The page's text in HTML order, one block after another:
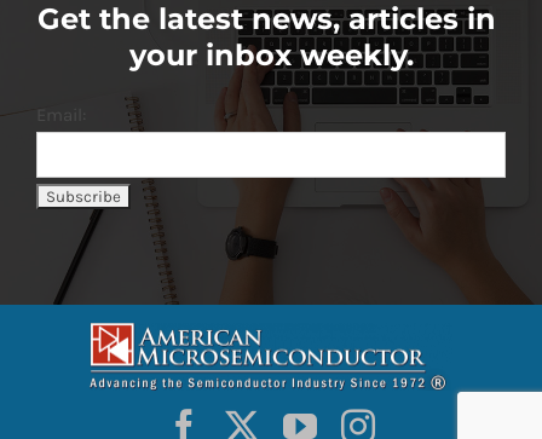
Get the latest news, articles in
your inbox weekly.
Email: